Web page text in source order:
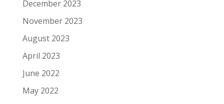
December 2023
November 2023
August 2023
April 2023
June 2022
May 2022